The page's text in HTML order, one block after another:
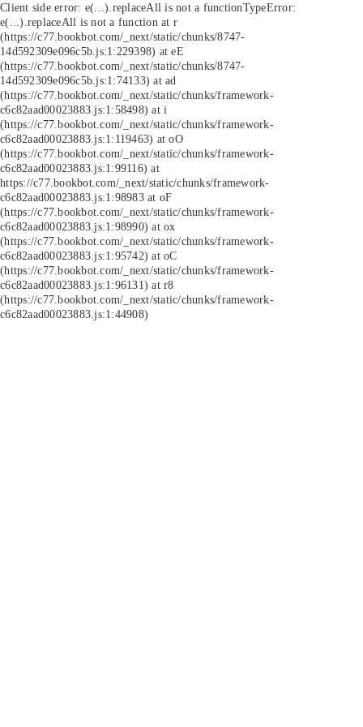
Client side error: e(...).replaceAll is not a functionTypeError:
e(...).replaceAll is not a function at r
(https://c77.bookbot.com/_next/static/chunks/8747-
14d592309e096c5b.js:1:229398) at eE
(https://c77.bookbot.com/_next/static/chunks/8747-
14d592309e096c5b.js:1:74133) at ad
(https://c77.bookbot.com/_next/static/chunks/framework-
c6c82aad00023883.js:1:58498) at i
(https://c77.bookbot.com/_next/static/chunks/framework-
c6c82aad00023883.js:1:119463) at oO
(https://c77.bookbot.com/_next/static/chunks/framework-
c6c82aad00023883.js:1:99116) at
https://c77.bookbot.com/_next/static/chunks/framework-
c6c82aad00023883.js:1:98983 at oF
(https://c77.bookbot.com/_next/static/chunks/framework-
c6c82aad00023883.js:1:98990) at ox
(https://c77.bookbot.com/_next/static/chunks/framework-
c6c82aad00023883.js:1:95742) at oC
(https://c77.bookbot.com/_next/static/chunks/framework-
c6c82aad00023883.js:1:96131) at r8
(https://c77.bookbot.com/_next/static/chunks/framework-
c6c82aad00023883.js:1:44908)